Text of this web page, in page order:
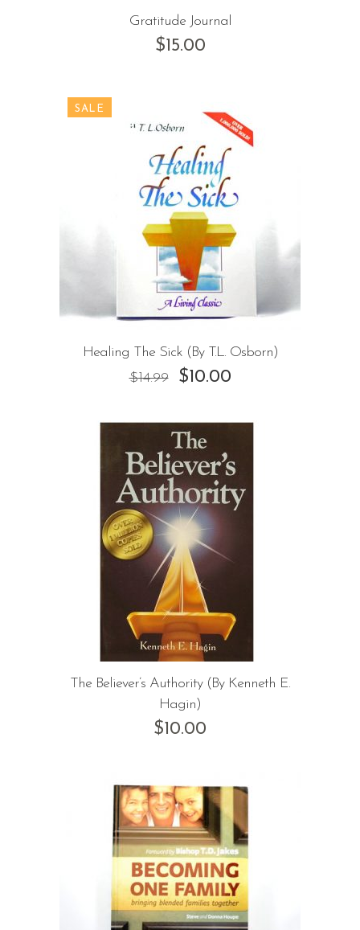
Gratitude Journal
$15.00
SALE
Healing The Sick (By T.L. Osborn)
$14.99 $10.00
The Believer’s Authority (By Kenneth E.
Hagin)
$10.00